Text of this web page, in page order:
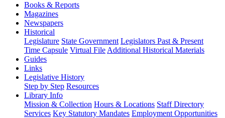
Books & Reports
Magazines
Newspapers
Historical
Legislature State Government Legislators Past & Present
Time Capsule Virtual File Additional Historical Materials
Guides
Links
Legislative History
Step by Step Resources
Library Info
Mission & Collection Hours & Locations Staff Directory
Services Key Statutory Mandates Employment Opportunities